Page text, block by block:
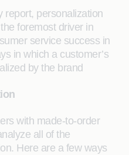
report, personalization
foremost driver in
service success in
in which a customer’s
by the brand
with made-to-order
all of the
Here are a few ways